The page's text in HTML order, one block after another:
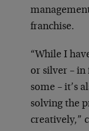
franchise.
“While I
or silver – in
some – it’s
solving the
creatively,”